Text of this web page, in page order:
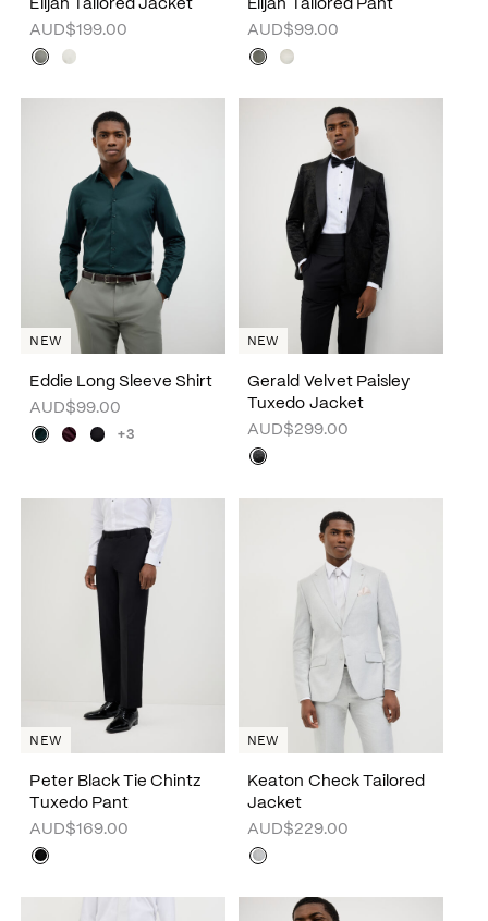
Elijah Tailored Jacket
AUD$199.00
Elijah Tailored Pant
AUD$99.00
Eddie Long Sleeve Shirt
AUD$99.00
+3
NEW
Gerald Velvet Paisley
Tuxedo Jacket
AUD$299.00
NEW
Peter Black Tie Chintz
Tuxedo Pant
AUD$169.00
NEW
Keaton Check Tailored
Jacket
AUD$229.00
NEW